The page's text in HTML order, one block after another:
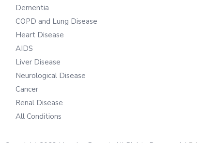
Dementia
COPD and Lung Disease
Heart Disease
AIDS
Liver Disease
Neurological Disease
Cancer
Renal Disease
All Conditions